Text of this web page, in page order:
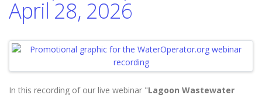
April 28, 2026
In this recording of our live webinar "Lagoon Wastewater